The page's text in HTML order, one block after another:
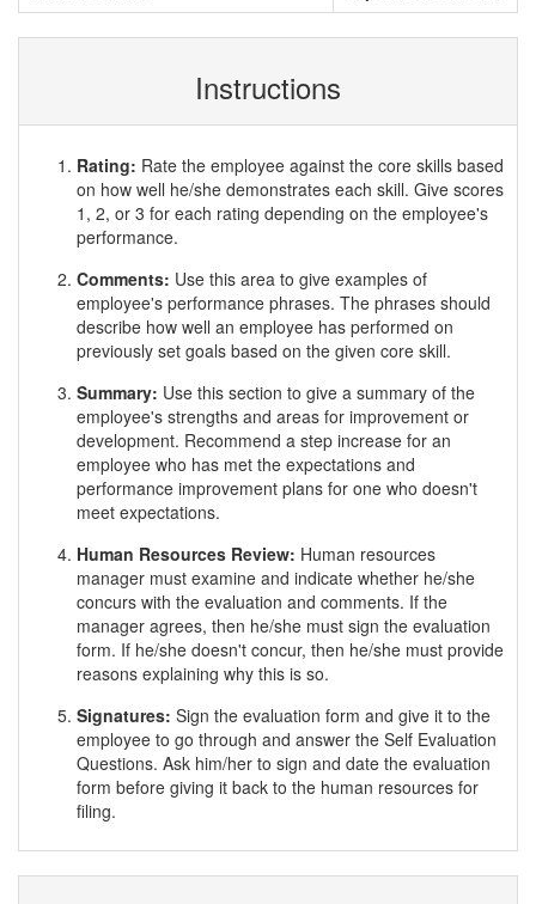
Instructions
Rating: Rate the employee against the core skills based
on how well he/she demonstrates each skill. Give scores
1, 2, or 3 for each rating depending on the employee's
performance.
Comments: Use this area to give examples of
employee's performance phrases. The phrases should
describe how well an employee has performed on
previously set goals based on the given core skill.
Summary: Use this section to give a summary of the
employee's strengths and areas for improvement or
development. Recommend a step increase for an
employee who has met the expectations and
performance improvement plans for one who doesn't
meet expectations.
Human Resources Review: Human resources
manager must examine and indicate whether he/she
concurs with the evaluation and comments. If the
manager agrees, then he/she must sign the evaluation
form. If he/she doesn't concur, then he/she must provide
reasons explaining why this is so.
Signatures: Sign the evaluation form and give it to the
employee to go through and answer the Self Evaluation
Questions. Ask him/her to sign and date the evaluation
form before giving it back to the human resources for
filing.